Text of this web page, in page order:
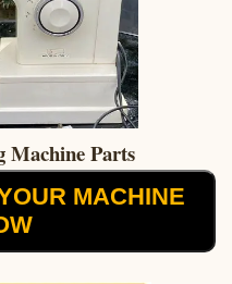
Machine Parts
MACHINE